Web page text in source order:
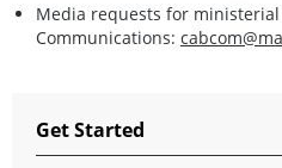
Media requests for
Communications:
Get Started